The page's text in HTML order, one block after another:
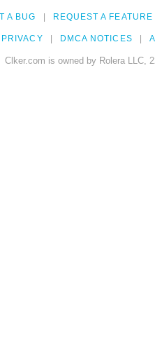
A BUG REQUEST A FEATURE
PRIVACY DMCA NOTICES
Clker.com is owned by Rolera LLC,